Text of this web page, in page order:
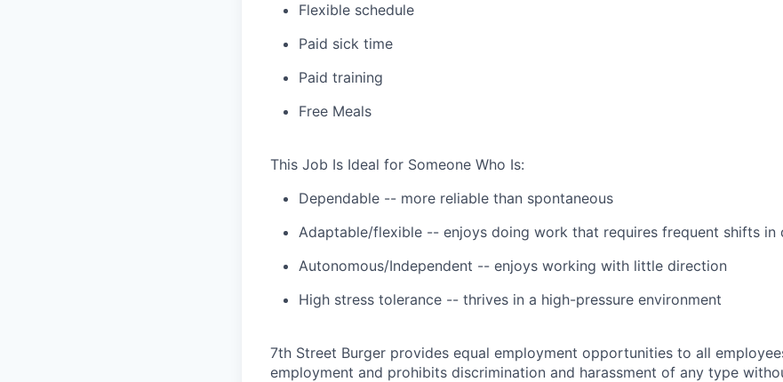
Flexible schedule
Paid sick time
Paid training
Free Meals
This Job Is Ideal for Someone Who Is:
Dependable -- more reliable than spontaneous
Adaptable/flexible -- enjoys doing work that requires frequent shifts in
Autonomous/Independent -- enjoys working with little direction
High stress tolerance -- thrives in a high-pressure environment
7th Street Burger provides equal employment opportunities to all
employment and prohibits discrimination and harassment of any type